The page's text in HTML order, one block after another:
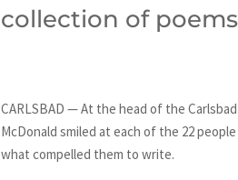
collection of poems
CARLSBAD — At the head of the
McDonald smiled at each of the 22
what compelled them to write.